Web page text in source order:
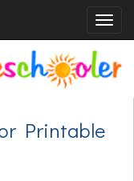
Printable